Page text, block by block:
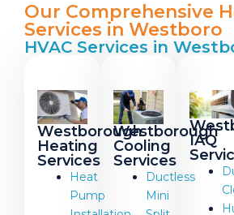
Our Comprehensive
Services in Westboro
HVAC Services in
Westborough
Heating
Services
Heat
Pump
Westborough
Cooling
Services
Ductless
Mini
IAQ